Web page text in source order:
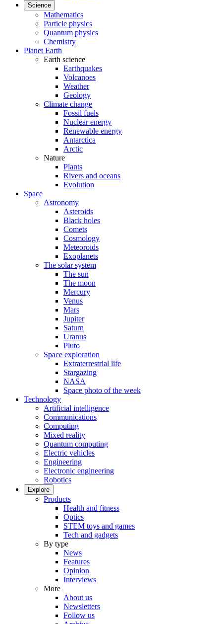
Science
Mathematics
Particle physics
Quantum physics
Chemistry
Planet Earth
Earth science
Earthquakes
Volcanoes
Weather
Geology
Climate change
Fossil fuels
Nuclear energy
Renewable energy
Antarctica
Arctic
Nature
Plants
Rivers and oceans
Evolution
Space
Astronomy
Asteroids
Black holes
Comets
Cosmology
Meteoroids
Exoplanets
The solar system
The sun
The moon
Mercury
Venus
Mars
Jupiter
Saturn
Uranus
Pluto
Space exploration
Extraterrestrial life
Stargazing
NASA
Space photo of the week
Technology
Artificial intelligence
Communications
Computing
Mixed reality
Quantum computing
Electric vehicles
Engineering
Electronic engineering
Robotics
Explore
Products
Health and fitness
Optics
STEM toys and games
Tech and gadgets
By type
News
Features
Opinion
Interviews
More
About us
Newsletters
Follow us